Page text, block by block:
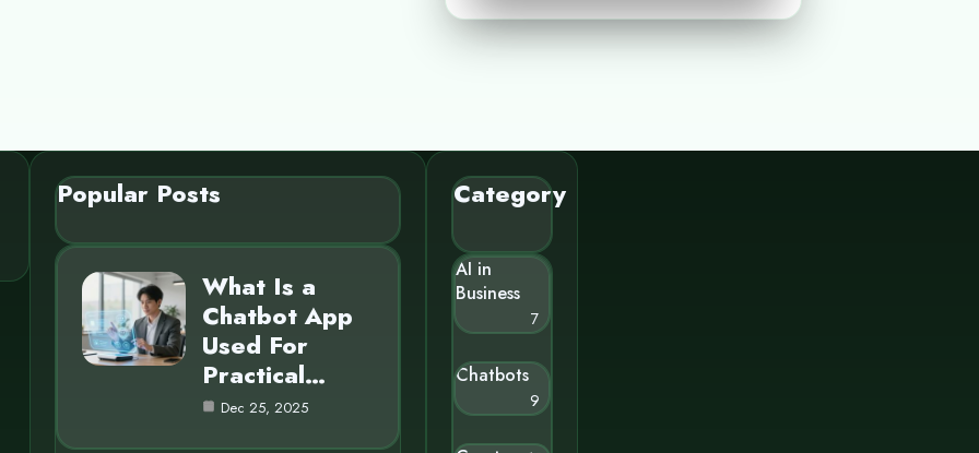
Popular Posts
What Is a
Chatbot App
Used For
Practical…
Dec 25, 2025
Category
AI in
Business
7
Chatbots
9